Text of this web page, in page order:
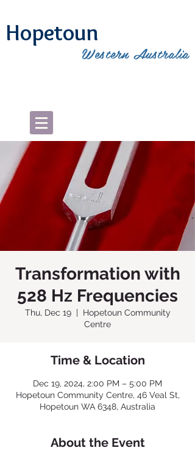
Western Australia
Hopetoun
Transformation with
528 Hz Frequencies
Thu, Dec 19
  |
Hopetoun Community
Centre
Time & Location
Dec 19, 2024, 2:00 PM – 5:00 PM
Hopetoun Community Centre, 46 Veal St,
Hopetoun WA 6348, Australia
About the Event